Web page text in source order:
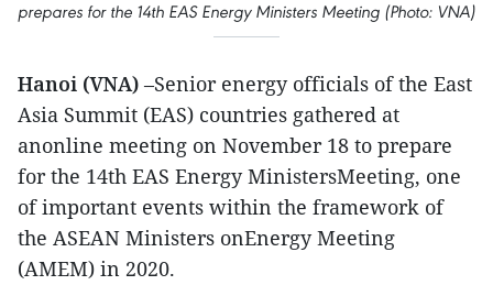
prepares for the 14th EAS Energy Ministers Meeting (Photo: VNA)
Hanoi (VNA) –Senior energy officials of the East
Asia Summit (EAS) countries gathered at
anonline meeting on November 18 to prepare
for the 14th EAS Energy MinistersMeeting, one
of important events within the framework of
the ASEAN Ministers onEnergy Meeting
(AMEM) in 2020.